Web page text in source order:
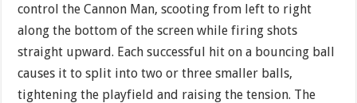
control the Cannon Man, scooting from left to right
along the bottom of the screen while firing shots
straight upward. Each successful hit on a bouncing ball
causes it to split into two or three smaller balls,
tightening the playfield and raising the tension. The